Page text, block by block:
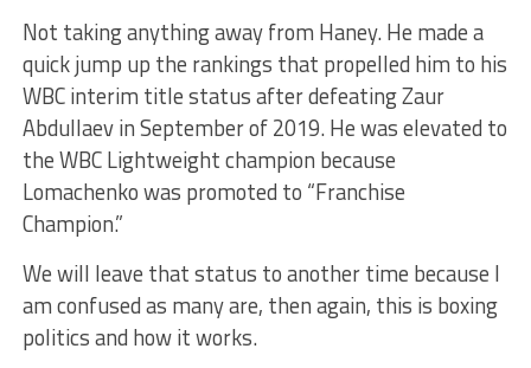
Not taking anything away from Haney. He made a
quick jump up the rankings that propelled him to his
WBC interim title status after defeating Zaur
Abdullaev in September of 2019. He was elevated to
the WBC Lightweight champion because
Lomachenko was promoted to “Franchise
Champion.”
We will leave that status to another time because I
am confused as many are, then again, this is boxing
politics and how it works.